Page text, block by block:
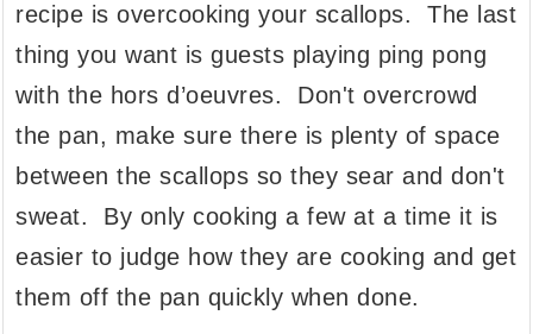
recipe is overcooking your scallops. The last
thing you want is guests playing ping pong
with the hors d’oeuvres. Don't overcrowd
the pan, make sure there is plenty of space
between the scallops so they sear and don't
sweat. By only cooking a few at a time it is
easier to judge how they are cooking and get
them off the pan quickly when done.